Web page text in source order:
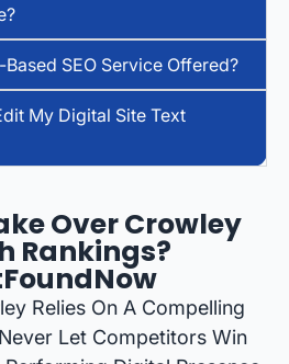
SEO Service Offered?
My Digital Site Text
Over Crowley
Rankings?
Relies On A Compelling
Let Competitors Win